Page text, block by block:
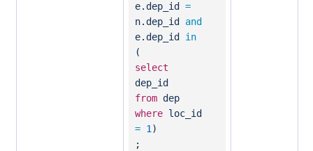
e.dep_id =
n.dep_id and
e.dep_id in
(
select
dep_id
fromdep
whereloc_id
= 1 )
;